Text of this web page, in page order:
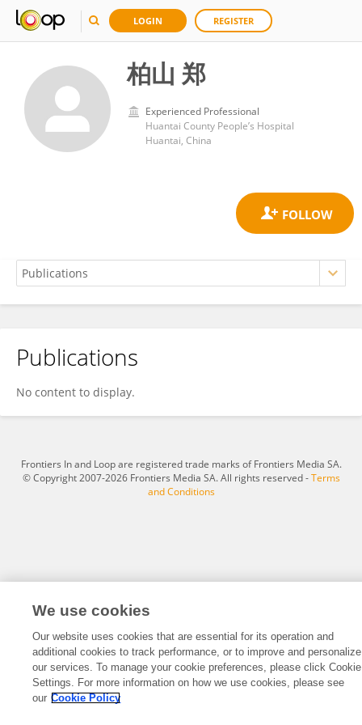
LOGIN REGISTER
柏山 郑
Experienced Professional
Huantai County People’s Hospital
Huantai, China
柏山 郑
Publications
No content to display.
Frontiers In and Loop are registered trade marks of Frontiers Media SA.
© Copyright 2007-2026 Frontiers Media SA. All rights reserved -Terms
and Conditions
We use cookies
Our website uses cookies that are essential for its operation and
additional cookies to track performance, or to improve and personalize
our services. To manage your cookie preferences, please click Cookie
Settings. For more information on how we use cookies, please see
our Cookie Policy